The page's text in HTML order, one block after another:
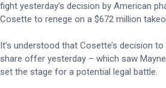
fight yesterday’s decision by American
Cosette to renege on a $672 million
It’s understood that Cosette’s decision
share offer yesterday – which saw
set the stage for a potential legal battle.